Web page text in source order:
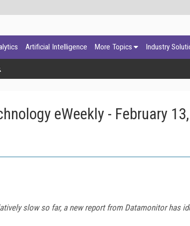
Artificial Intelligence More Topics Industry
eWeekly - February
slow so far, a new report from Datamonitor has